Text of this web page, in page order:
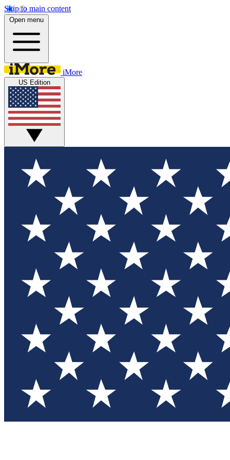
Skip to main content
Open menu
iMore
US Edition